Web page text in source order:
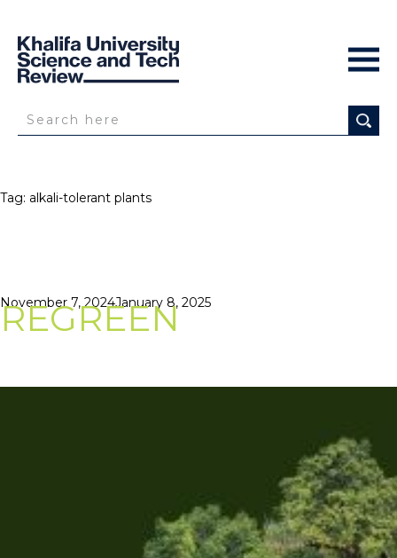
Tag: alkali-tolerant plants
Posted
on
November 7, 2024January 8, 2025
REGREEN